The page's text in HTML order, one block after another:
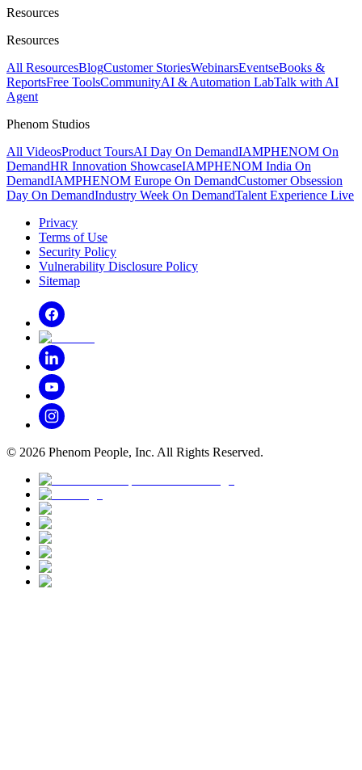
Resources
Resources
All ResourcesBlogCustomer StoriesWebinarsEventseBooks &
ReportsFree ToolsCommunityAI & Automation LabTalk with AI
Agent
Phenom Studios
All VideosProduct ToursAI Day On DemandIAMPHENOM On
DemandHR Innovation ShowcaseIAMPHENOM India On
DemandIAMPHENOM Europe On DemandCustomer Obsession
Day On DemandIndustry Week On DemandTalent Experience Live
Privacy
Terms of Use
Security Policy
Vulnerability Disclosure Policy
Sitemap
© 2026 Phenom People, Inc. All Rights Reserved.